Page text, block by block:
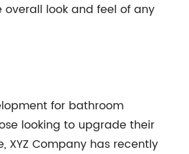
look and feel of any
for bathroom
looking to upgrade their
XYZ Company has recently